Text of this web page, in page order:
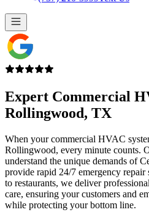
Expert Commercial
Rollingwood, TX
When your commercial HVAC
Rollingwood, every minute counts.
understand the unique demands of
provide rapid 24/7 emergency
to restaurants, we deliver
care, ensuring your customers and
while protecting your bottom line.